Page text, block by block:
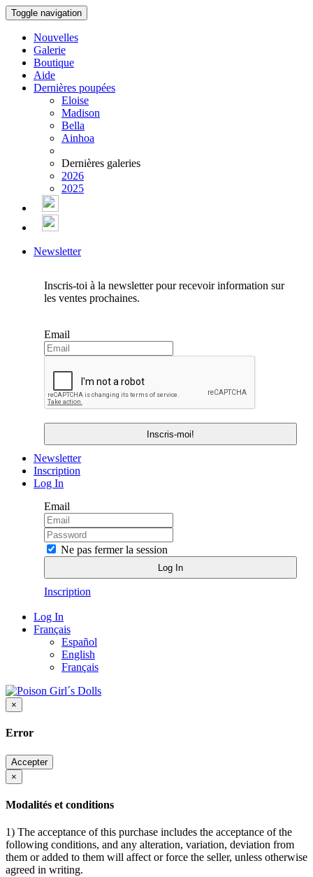
Toggle navigation
Nouvelles
Galerie
Boutique
Aide
Dernières poupées
Eloise
Madison
Bella
Ainhoa
Dernières galeries
2026
2025
Newsletter
Inscris-toi à la newsletter pour recevoir information sur
les ventes prochaines.
Email
Newsletter
Inscription
Log In
Email
Ne pas fermer la session
Inscription
Log In
Français
Español
English
Français
×
Error
Accepter
×
Modalités et conditions
1) The acceptance of this purchase includes the acceptance of the
following conditions, and any alteration, variation, deviation from
them or added to them will affect or force the seller, unless otherwise
agreed in writing.